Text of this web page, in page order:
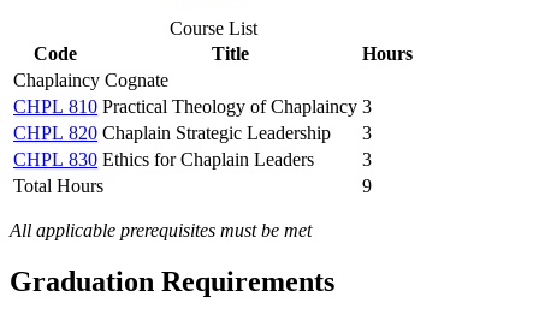
Course List
Code
Title
Hours
Chaplaincy Cognate
CHPL 810 Practical Theology of Chaplaincy 3
CHPL 820 Chaplain Strategic Leadership
3
CHPL 830 Ethics for Chaplain Leaders
3
Total Hours
9
All applicable prerequisites must be met
Graduation Requirements